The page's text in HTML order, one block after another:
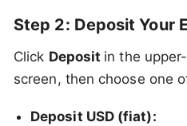
Step 2: Deposit Your
Click Deposit in the
screen, then choose one
Deposit USD (fiat):